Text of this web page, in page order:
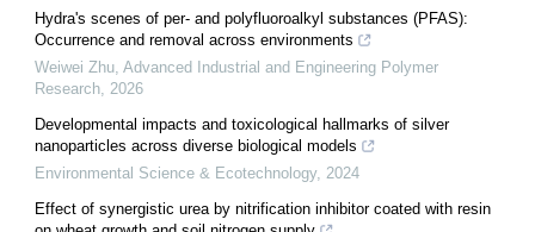
Hydra's scenes of per- and polyfluoroalkyl substances (PFAS):
Occurrence and removal across environments
Weiwei Zhu Advanced Industrial and Engineering Polymer
Research 2026
Developmental impacts and toxicological hallmarks of silver
nanoparticles across diverse biological models
Environmental Science & Ecotechnology, 2024
Effect of synergistic urea by nitrification inhibitor coated with resin